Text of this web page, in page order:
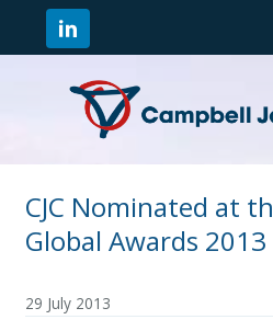
CJC Nominated at
Global Awards 2013
29 July 2013